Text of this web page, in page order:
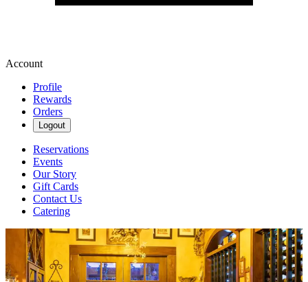
Account
Profile
Rewards
Orders
Logout
Reservations
Events
Our Story
Gift Cards
Contact Us
Catering